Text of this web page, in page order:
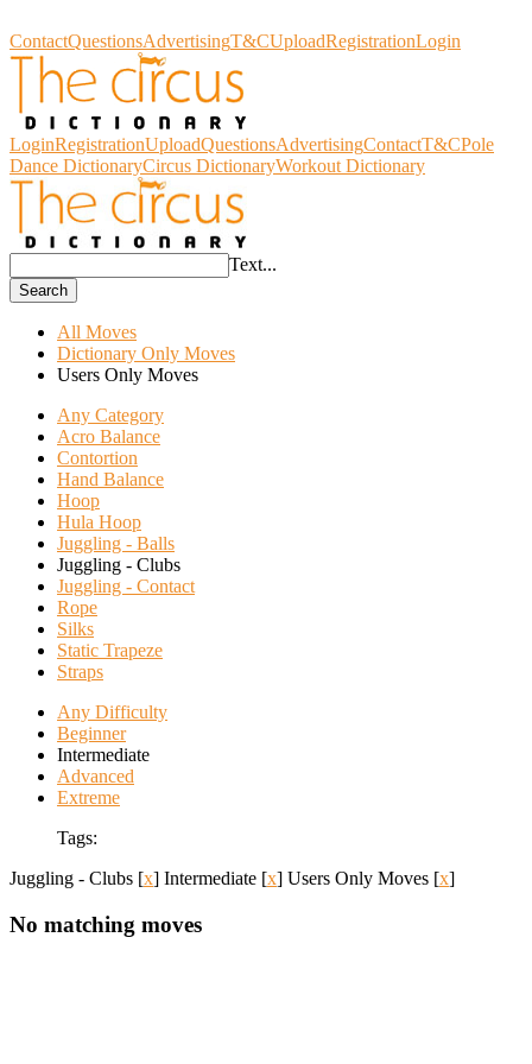
ContactQuestionsAdvertisingT&CUploadRegistrationLogin
LoginRegistrationUploadQuestionsAdvertisingContactT&CPole
Dance DictionaryCircus DictionaryWorkout Dictionary
Text...
Search
All Moves
Dictionary Only Moves
Users Only Moves
Any Category
Acro Balance
Contortion
Hand Balance
Hoop
Hula Hoop
Juggling - Balls
Juggling - Clubs
Juggling - Contact
Rope
Silks
Static Trapeze
Straps
Any Difficulty
Beginner
Intermediate
Advanced
Extreme
Tags:
Juggling - Clubs [x] Intermediate [x] Users Only Moves [x]
No matching moves